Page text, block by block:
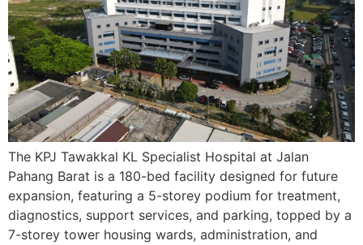
The KPJ Tawakkal KL Specialist Hospital at Jalan
Pahang Barat is a 180-bed facility designed for future
expansion, featuring a 5-storey podium for treatment,
diagnostics, support services, and parking, topped by a
7-storey tower housing wards, administration, and